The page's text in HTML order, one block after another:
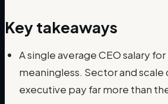
Key takeaways
A single average CEO salary
meaningless. Sector and scale
executive pay far more than